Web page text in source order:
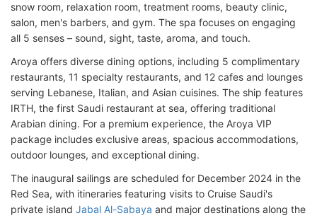
snow room, relaxation room, treatment rooms, beauty clinic,
salon, men's barbers, and gym. The spa focuses on engaging
all 5 senses – sound, sight, taste, aroma, and touch.
Aroya offers diverse dining options, including 5 complimentary
restaurants, 11 specialty restaurants, and 12 cafes and lounges
serving Lebanese, Italian, and Asian cuisines. The ship features
IRTH, the first Saudi restaurant at sea, offering traditional
Arabian dining. For a premium experience, the Aroya VIP
package includes exclusive areas, spacious accommodations,
outdoor lounges, and exceptional dining.
The inaugural sailings are scheduled for December 2024 in the
Red Sea, with itineraries featuring visits to Cruise Saudi's
private island Jabal Al-Sabaya and major destinations along the